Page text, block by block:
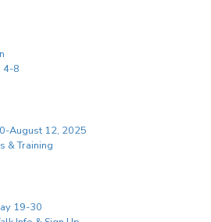
4-8
August 12, 2025
& Training
19-30